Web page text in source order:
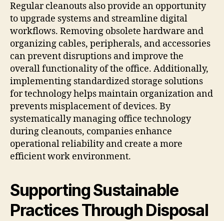
Regular cleanouts also provide an opportunity
to upgrade systems and streamline digital
workflows. Removing obsolete hardware and
organizing cables, peripherals, and accessories
can prevent disruptions and improve the
overall functionality of the office. Additionally,
implementing standardized storage solutions
for technology helps maintain organization and
prevents misplacement of devices. By
systematically managing office technology
during cleanouts, companies enhance
operational reliability and create a more
efficient work environment.
Supporting Sustainable
Practices Through Disposal